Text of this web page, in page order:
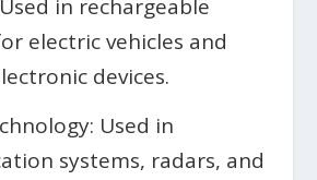
in rechargeable
electric vehicles and
devices.
Used in
systems, radars, and